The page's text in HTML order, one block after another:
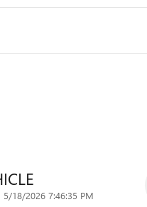
on
5/18/2026 7:46:35 PM